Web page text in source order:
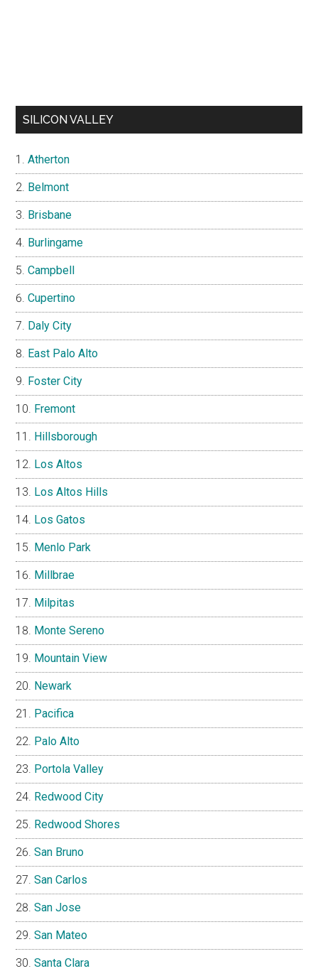
SILICON VALLEY
Atherton
Belmont
Brisbane
Burlingame
Campbell
Cupertino
Daly City
East Palo Alto
Foster City
Fremont
Hillsborough
Los Altos
Los Altos Hills
Los Gatos
Menlo Park
Millbrae
Milpitas
Monte Sereno
Mountain View
Newark
Pacifica
Palo Alto
Portola Valley
Redwood City
Redwood Shores
San Bruno
San Carlos
San Jose
San Mateo
Santa Clara